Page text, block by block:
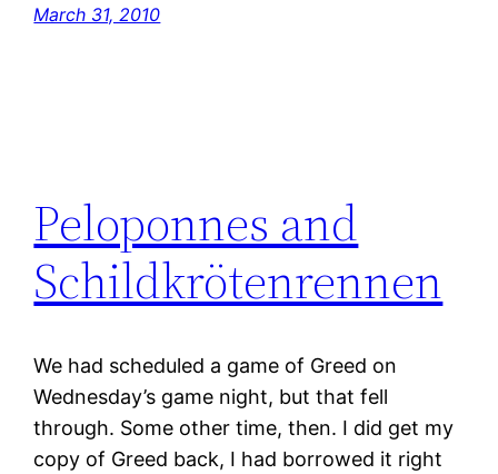
March 31, 2010
Peloponnes and
Schildkrötenrennen
We had scheduled a game of Greed on
Wednesday’s game night, but that fell
through. Some other time, then. I did get my
copy of Greed back, I had borrowed it right